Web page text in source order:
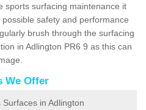
sports surfacing maintenance it
safety and performance
brush through the surfacing
in Adlington PR6 9 as this can
We Offer
in Adlington